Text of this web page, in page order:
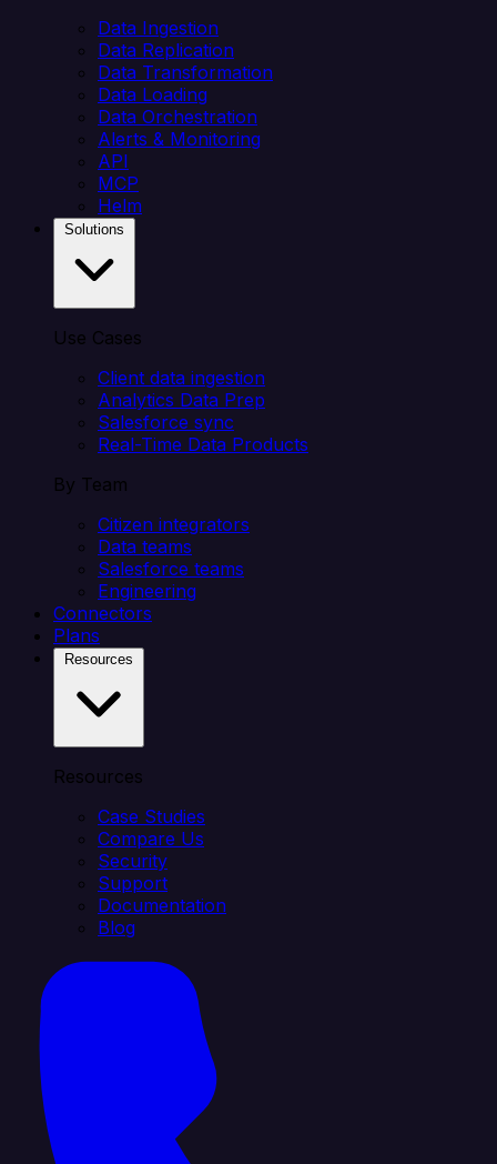
Data Ingestion
Data Replication
Data Transformation
Data Loading
Data Orchestration
Alerts & Monitoring
API
MCP
Helm
Use Cases
Client data ingestion
Analytics Data Prep
Salesforce sync
Real-Time Data Products
By Team
Citizen integrators
Data teams
Salesforce teams
Engineering
Connectors
Plans
Resources
Case Studies
Compare Us
Security
Support
Documentation
Blog